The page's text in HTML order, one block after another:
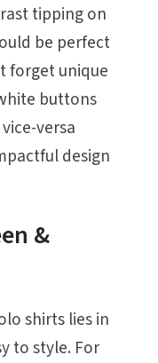
tipping on
be perfect
forget unique
buttons
versa
design
&
shirts lies in
to style. For